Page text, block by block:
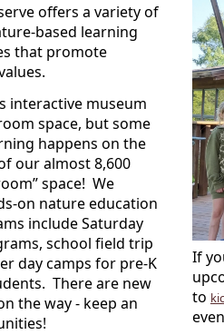
offers a variety of
based learning
that promote
interactive museum
space, but some
happens on the
our almost 8,600
space! We
on nature education
include Saturday
school field trip
day camps for pre-K
There are new
the way - keep an
If
to